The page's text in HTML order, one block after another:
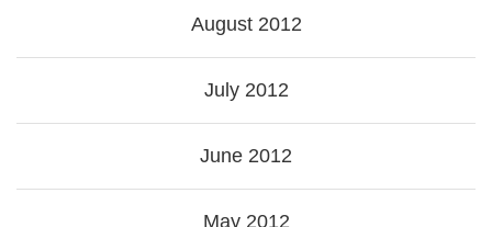
August 2012
July 2012
June 2012
May 2012